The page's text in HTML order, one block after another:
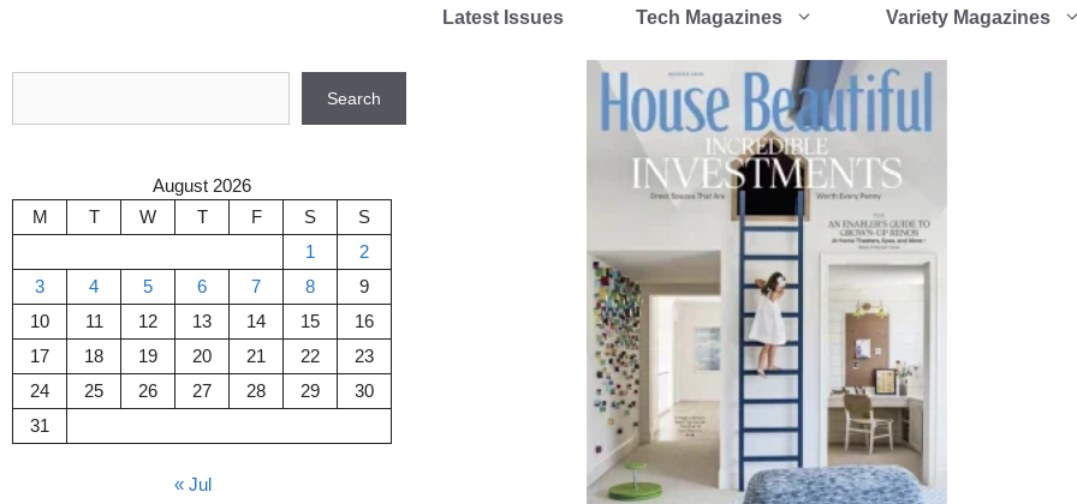
Latest Issues Tech Magazines Variety Magazines
Search
August 2026
M
T W T F S
S
1
2
3
4 5 6 7 8
9
10
11 12 13 14 15
16
17
18 19 20 21 22
23
24
25 26 27 28 29
30
31
« Jul